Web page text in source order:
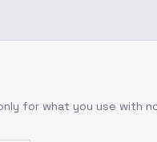
for what you use with